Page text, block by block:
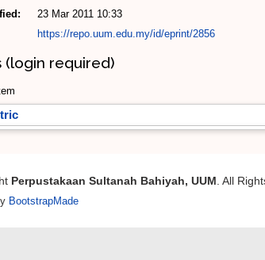
23 Mar 2011 10:33
https://repo.uum.edu.my/id/eprint/2856
(login required)
Perpustakaan Sultanah Bahiyah, UUM . All
BootstrapMade